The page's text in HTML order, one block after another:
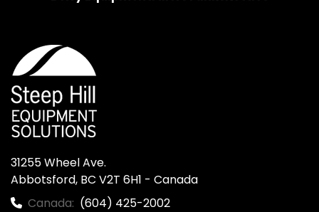
31255 Wheel Ave.
Abbotsford, BC V2T 6H1 - Canada
Canada: (604) 425-2002